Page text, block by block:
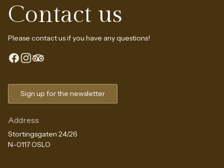
Contact us
Please contact us if you have any questions!
Sign up for the newsletter
Address
Stortingsgaten 24/26
N-0117 OSLO